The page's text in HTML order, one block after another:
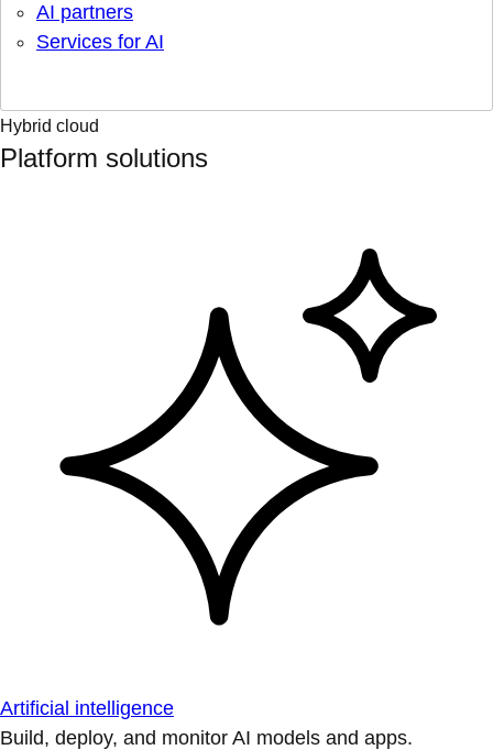
AI partners
Services for AI
Hybrid cloud
Platform solutions
Artificial intelligence
Build, deploy, and monitor AI models and apps.